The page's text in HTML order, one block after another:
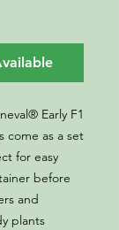
Early F1
come as a set
for easy
before
and
plants